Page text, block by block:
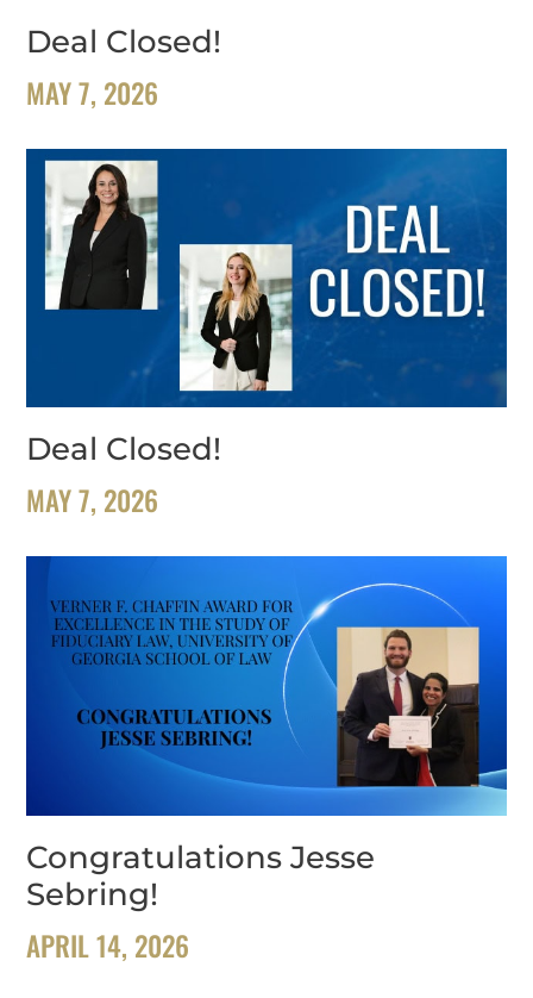
Deal Closed!
MAY 7, 2026
Deal Closed!
MAY 7, 2026
Congratulations Jesse
Sebring!
APRIL 14, 2026